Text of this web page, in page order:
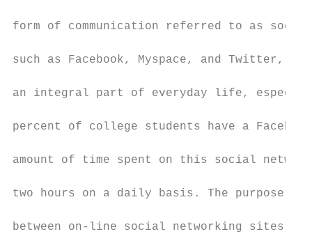
form of communication referred to as
such as Facebook, Myspace, and Twitter,
an integral part of everyday life,
percent of college students have a
amount of time spent on this social
two hours on a daily basis. The purpose
between on-line social networking sites,